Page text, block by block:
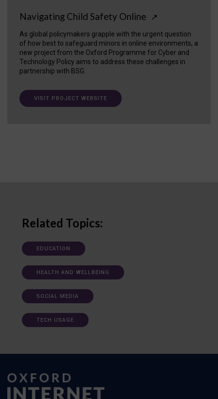
Navigating Child Safety Online ↗
As global policymakers grapple with the urgent question
of how best to safeguard minors in online environments, a
new project from the Oxford Programme for Cyber and
Technology Policy aims to address these challenges in
partnership with BSG.
VISIT PROJECT WEBSITE
Related Topics:
EDUCATION
HEALTH AND WELLBEING
SOCIAL MEDIA
TECH USAGE